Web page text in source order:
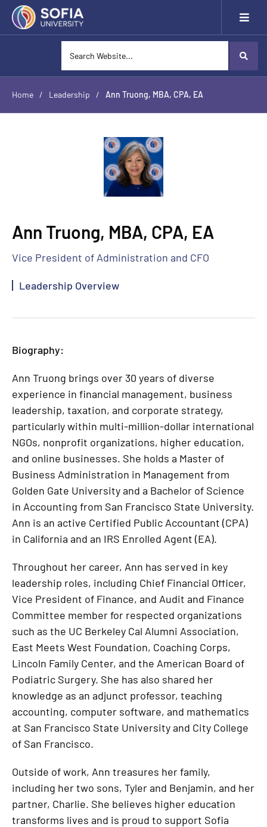
Home / Leadership / Ann Truong, MBA, CPA, EA
Ann Truong, MBA, CPA, EA
Vice President of Administration and CFO
Leadership Overview
Biography:
Ann Truong brings over 30 years of diverse
experience in financial management, business
leadership, taxation, and corporate strategy,
particularly within multi-million-dollar international
NGOs, nonprofit organizations, higher education,
and online businesses. She holds a Master of
Business Administration in Management from
Golden Gate University and a Bachelor of Science
in Accounting from San Francisco State University.
Ann is an active Certified Public Accountant (CPA)
in California and an IRS Enrolled Agent (EA).
Throughout her career, Ann has served in key
leadership roles, including Chief Financial Officer,
Vice President of Finance, and Audit and Finance
Committee member for respected organizations
such as the UC Berkeley Cal Alumni Association,
East Meets West Foundation, Coaching Corps,
Lincoln Family Center, and the American Board of
Podiatric Surgery. She has also shared her
knowledge as an adjunct professor, teaching
accounting, computer software, and mathematics
at San Francisco State University and City College
of San Francisco.
Outside of work, Ann treasures her family,
including her two sons, Tyler and Benjamin, and her
partner, Charlie. She believes higher education
transforms lives and is proud to support Sofia